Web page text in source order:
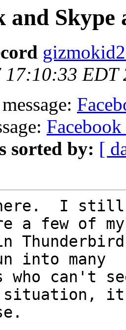
and Skype
17:10:33 EDT
sorted by: [
I still
a few of
into many
who can't
situation,